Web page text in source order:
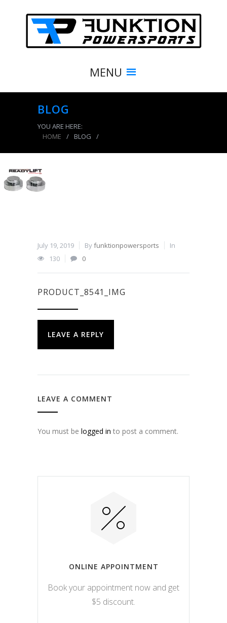
MENU
BLOG
YOU ARE HERE:
HOME
/ BLOG /
July 19, 2019 Byfunktionpowersports
In
130
0
PRODUCT_8541_IMG
LEAVE A REPLY
LEAVE A COMMENT
You must be logged in to post a comment.
ONLINE APPOINTMENT
Book your appointment now and get
$5 discount.